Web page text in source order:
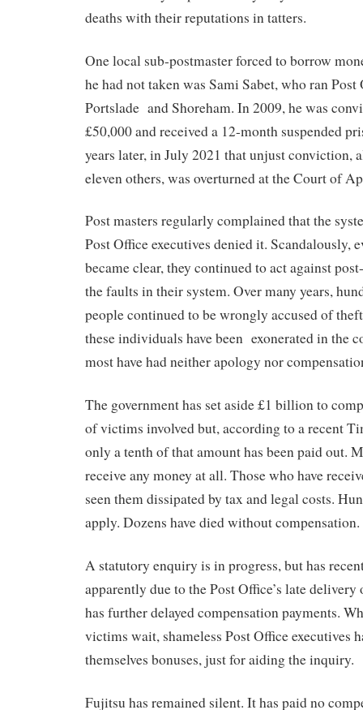
deaths with their reputations in tatters.
One local sub-postmaster forced to borrow
he had not taken was Sami Sabet, who ran
Portslade and Shoreham. In 2009, he was
£50,000 and received a 12-month suspended
years later, in July 2021 that unjust conviction,
eleven others, was overturned at the Court of
Post masters regularly complained that the
Post Office executives denied it. Scandalously,
became clear, they continued to act against
the faults in their system. Over many years,
people continued to be wrongly accused of
these individuals have been exonerated in the
most have had neither apology nor
The government has set aside £1 billion to
of victims involved but, according to a recent
only a tenth of that amount has been paid out.
receive any money at all. Those who have
seen them dissipated by tax and legal costs.
apply. Dozens have died without compensation.
A statutory enquiry is in progress, but has
apparently due to the Post Office’s late
has further delayed compensation payments.
victims wait, shameless Post Office executives
themselves bonuses, just for aiding the inquiry.
Fujitsu has remained silent. It has paid no